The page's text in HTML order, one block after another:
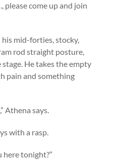
please come up and join
his mid-forties, stocky,
rod straight posture,
He takes the empty
pain and something
Athena says.
with a rasp.
here tonight?”